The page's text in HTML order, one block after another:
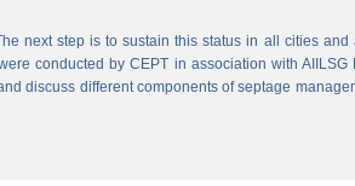
next step is to sustain this status in all cities and
conducted by CEPT in association with AIILSG
discuss different components of septage